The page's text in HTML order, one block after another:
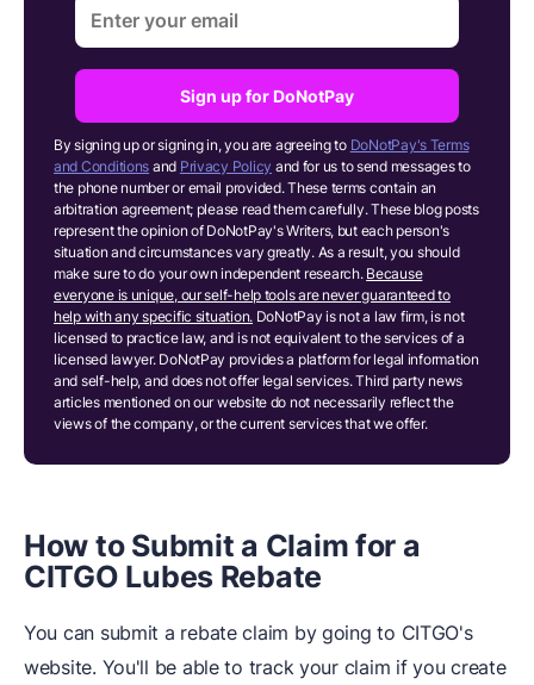
Sign up for DoNotPay
By signing up or signing in, you are agreeing to DoNotPay's Terms
and Conditions and Privacy Policy and for us to send messages to
the phone number or email provided. These terms contain an
arbitration agreement; please read them carefully. These blog posts
represent the opinion of DoNotPay's Writers, but each person's
situation and circumstances vary greatly. As a result, you should
make sure to do your own independent research. Because
everyone is unique, our self-help tools are never guaranteed to
help with any specific situation. DoNotPay is not a law firm, is not
licensed to practice law, and is not equivalent to the services of a
licensed lawyer. DoNotPay provides a platform for legal information
and self-help, and does not offer legal services. Third party news
articles mentioned on our website do not necessarily reflect the
views of the company, or the current services that we offer.
How to Submit a Claim for a
CITGO Lubes Rebate
You can submit a rebate claim by going to CITGO's
website. You'll be able to track your claim if you create